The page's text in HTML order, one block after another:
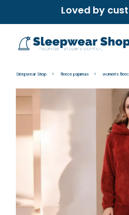
to
Loved by
Sleepwear Shop fleece pajamas women's